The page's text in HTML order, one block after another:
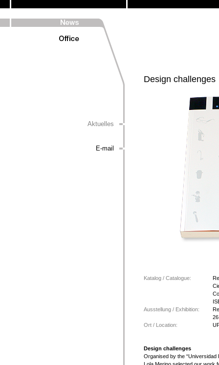
Design challenges
Katalog / Catalogue:
Ausstellung / Exhibition:
Ort / Location:
Design challenges
Organised by the “Universidad